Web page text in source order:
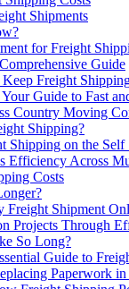
Shipments
for Freight
Guide
Freight
Guide to Fast
Country Moving
Shipping?
Shipping on the
Efficiency Across
Costs
Freight Shipment
Projects Through
So Long?
Guide to
Paperwork in